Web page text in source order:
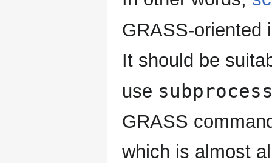
GRASS-oriented
It should be
use
GRASS
which is almost